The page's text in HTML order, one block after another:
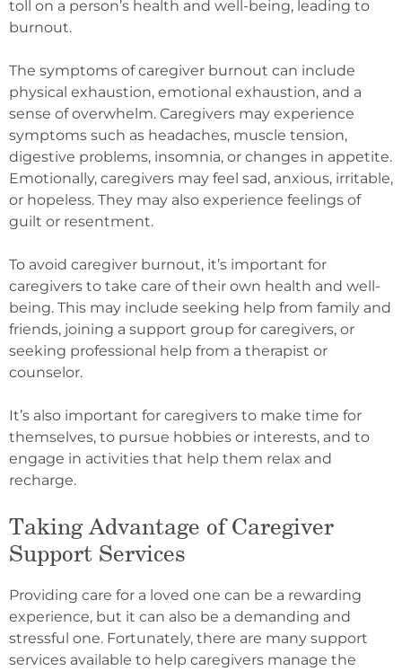
toll on a person’s health and well-being, leading to
burnout.
The symptoms of caregiver burnout can include
physical exhaustion, emotional exhaustion, and a
sense of overwhelm. Caregivers may experience
symptoms such as headaches, muscle tension,
digestive problems, insomnia, or changes in appetite.
Emotionally, caregivers may feel sad, anxious, irritable,
or hopeless. They may also experience feelings of
guilt or resentment.
To avoid caregiver burnout, it’s important for
caregivers to take care of their own health and well-
being. This may include seeking help from family and
friends, joining a support group for caregivers, or
seeking professional help from a therapist or
counselor.
It’s also important for caregivers to make time for
themselves, to pursue hobbies or interests, and to
engage in activities that help them relax and
recharge.
Taking Advantage of Caregiver
Support Services
Providing care for a loved one can be a rewarding
experience, but it can also be a demanding and
stressful one. Fortunately, there are many support
services available to help caregivers manage the